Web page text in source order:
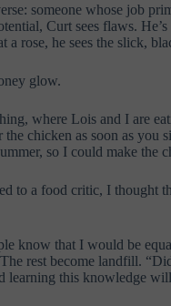
someone whose job
Curt sees flaws.
rose, he sees the slick,
glow.
where Lois and I are
chicken as soon as
so I could make
to a food critic, I
know that I would be
rest become landfill.
learning this knowledge